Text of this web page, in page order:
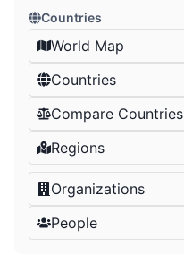
Countries
World Map
Countries
Compare Countries
Regions
Organizations
People